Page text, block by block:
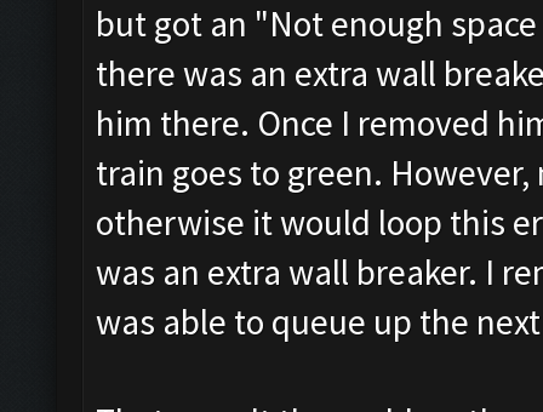
but got an "Not enough
there was an extra wall
him there. Once I removed
train goes to green.
otherwise it would loop this
was an extra wall breaker. I
was able to queue up the